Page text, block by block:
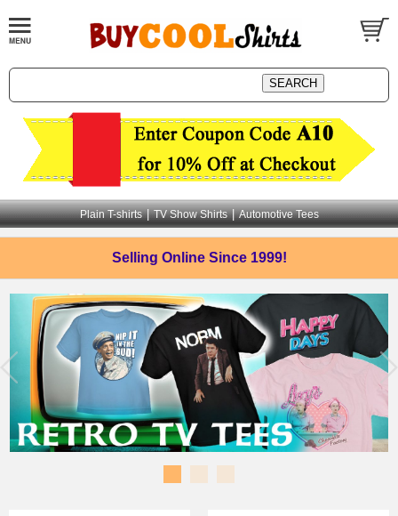
Plain T-shirts | TV Show Shirts | Automotive Tees
Selling Online Since 1999!